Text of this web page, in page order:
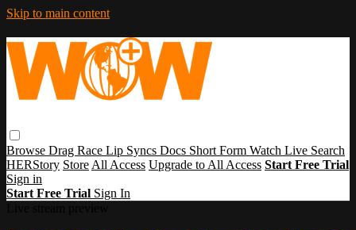
Skip to main content
Browse Drag Race Lip Syncs Docs Short Form Watch Live Search
HERStory Store All Access Upgrade to All Access Start Free Trial
Sign in
Start Free Trial Sign In